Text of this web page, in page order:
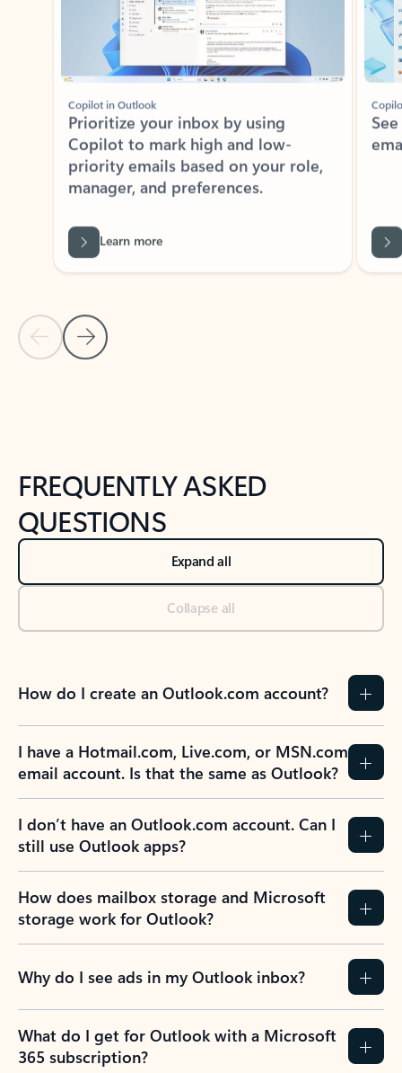
Previous Slide
Next Slide
Copilot in Outlook
Prioritize your inbox by using
Copilot to mark high and low-
priority emails based on your role,
manager, and preferences.
Back to tabs
FREQUENTLY ASKED
QUESTIONS
Expand all
Collapse all
How do I create an Outlook.com account?
I have a Hotmail.com, Live.com, or MSN.com
email account. Is that the same as Outlook?
I don’t have an Outlook.com account. Can I
still use Outlook apps?
How does mailbox storage and Microsoft
storage work for Outlook?
Why do I see ads in my Outlook inbox?
What do I get for Outlook with a Microsoft
365 subscription?